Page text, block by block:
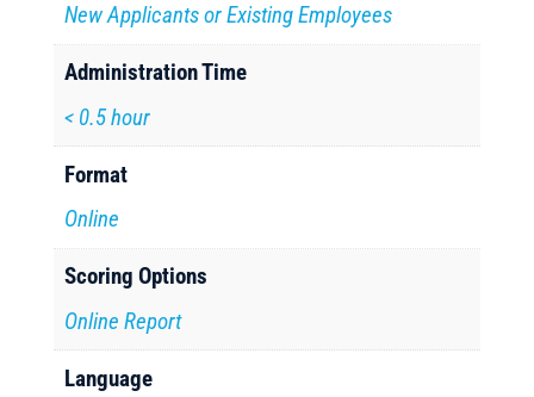
New Applicants or Existing Employees
Administration Time
< 0.5 hour
Format
Online
Scoring Options
Online Report
Language